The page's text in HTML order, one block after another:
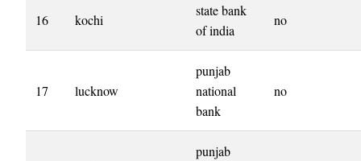
16 kochi
state bank
of india
no
17 lucknow
punjab
national
bank
no
punjab